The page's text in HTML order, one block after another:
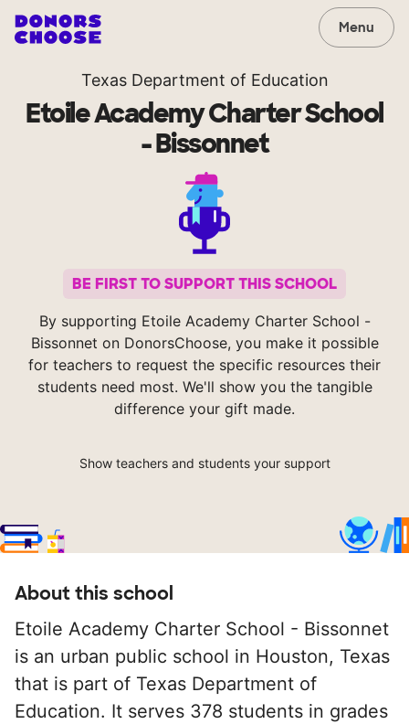
Menu
Texas Department of Education
Etoile Academy Charter School
- Bissonnet
BE FIRST TO SUPPORT THIS SCHOOL
By supporting Etoile Academy Charter School -
Bissonnet on DonorsChoose, you make it possible
for teachers to request the specific resources their
students need most. We'll show you the tangible
difference your gift made.
Show teachers and students your support
About this school
Etoile Academy Charter School - Bissonnet
is an urban public school in Houston, Texas
that is part of Texas Department of
Education. It serves 378 students in grades